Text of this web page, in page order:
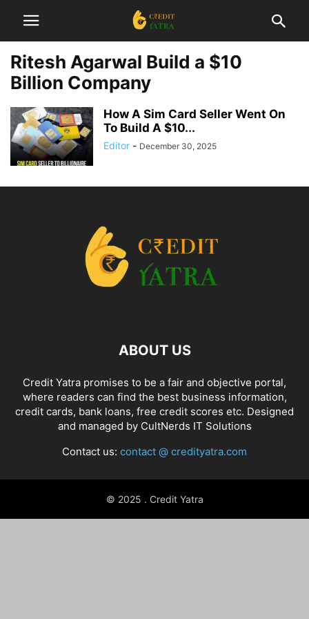
Ritesh Agarwal Build a $10
Billion Company
How A Sim Card Seller Went On
To Build A $10...
Editor - December 30, 2025
ABOUT US
Credit Yatra promises to be a fair and objective portal,
where readers can find the best business information,
credit cards, bank loans, free credit scores etc. Designed
and managed by CultNerds IT Solutions
Contact us: contact @ credityatra.com
© 2025 . Credit Yatra